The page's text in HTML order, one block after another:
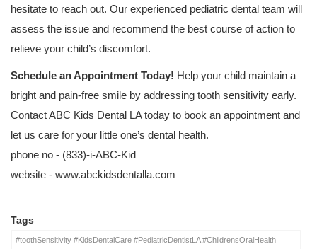
hesitate to reach out. Our experienced pediatric dental team will
assess the issue and recommend the best course of action to
relieve your child’s discomfort.
Schedule an Appointment Today! Help your child maintain a
bright and pain-free smile by addressing tooth sensitivity early.
Contact ABC Kids Dental LA today to book an appointment and
let us care for your little one’s dental health.
phone no - (833)-i-ABC-Kid
website - www.abckidsdentalla.com
Tags
#toothSensitivity #KidsDentalCare #PediatricDentistLA #ChildrensOralHealth